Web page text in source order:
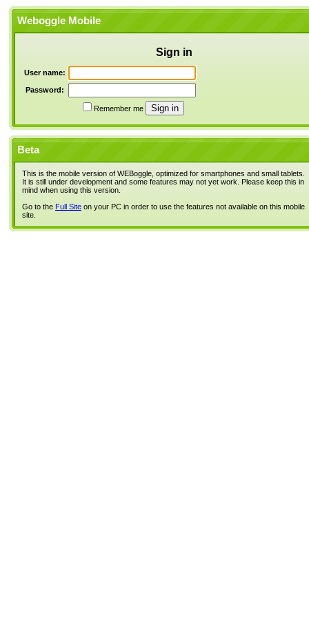
Weboggle Mobile
Sign in
User name:
Password:
Remember me
Beta
This is the mobile version of WEBoggle, optimized for smartphones and small tablets.
It is still under development and some features may not yet work. Please keep this in
mind when using this version.
Go to the Full Site on your PC in order to use the features not available on this mobile
site.